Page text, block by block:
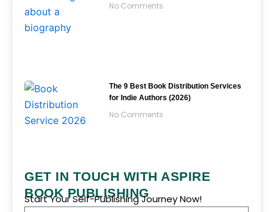
No Comments
The 9 Best Book Distribution Services
for Indie Authors (2026)
No Comments
GET IN TOUCH WITH ASPIRE
BOOK PUBLISHING
Start Your Self-Publishing Journey Now!